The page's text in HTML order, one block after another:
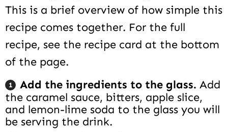
This is a brief overview of how simple this
recipe comes together. For the full
recipe, see the recipe card at the bottom
of the page.
Add the ingredients to the glass. Add
the caramel sauce, bitters, apple slice,
and lemon-lime soda to the glass you will
be serving the drink.